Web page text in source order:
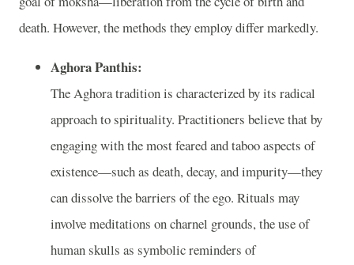
death. However, the methods they employ differ markedly.
Aghora Panthis:
The Aghora tradition is characterized by its radical
approach to spirituality. Practitioners believe that by
engaging with the most feared and taboo aspects of
existence—such as death, decay, and impurity—they
can dissolve the barriers of the ego. Rituals may
involve meditations on charnel grounds, the use of
human skulls as symbolic reminders of